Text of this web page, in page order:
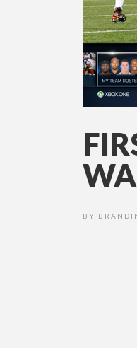
BY